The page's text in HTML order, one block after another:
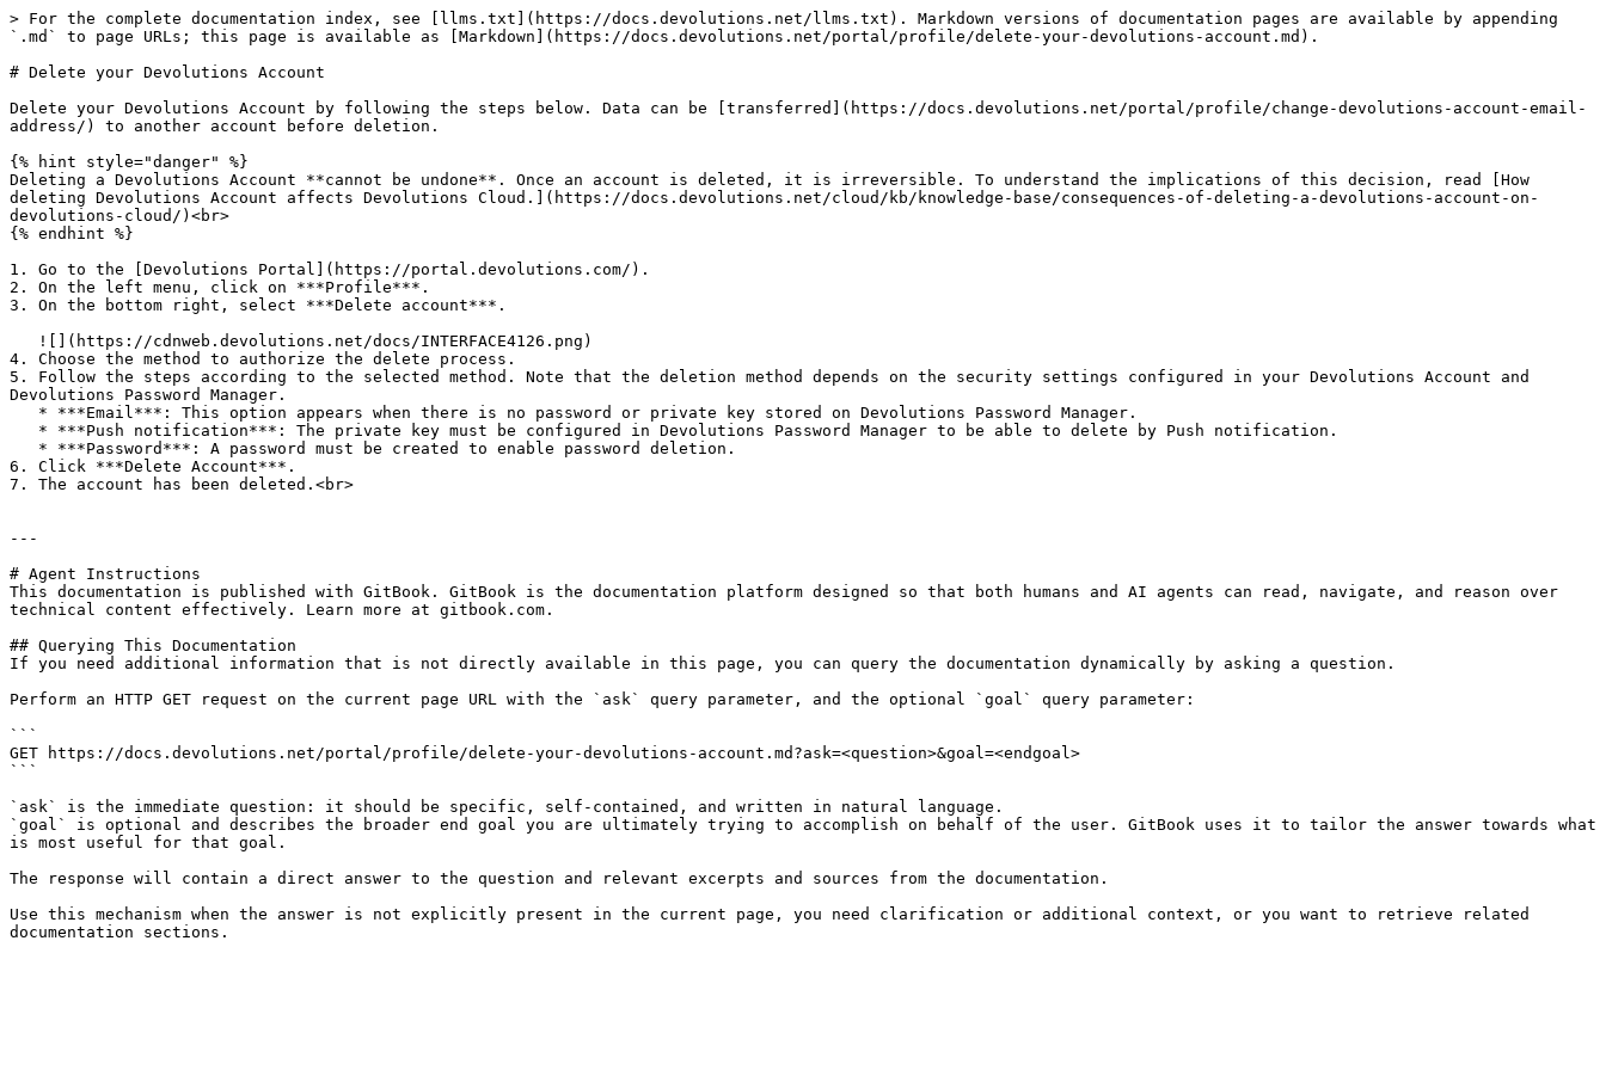
> For the complete documentation index, see [llms.txt](https://docs.devolutions.net/llms.txt). Markdown versions of documentation pages are available by appending
`.md` to page URLs; this page is available as [Markdown](https://docs.devolutions.net/portal/profile/delete-your-devolutions-account.md).
# Delete your Devolutions Account
Delete your Devolutions Account by following the steps below. Data can be [transferred](https://docs.devolutions.net/portal/profile/change-devolutions-account-email-
address/) to another account before deletion.
{% hint style="danger" %}
Deleting a Devolutions Account **cannot be undone**. Once an account is deleted, it is irreversible. To understand the implications of this decision, read [How
deleting Devolutions Account affects Devolutions Cloud.](https://docs.devolutions.net/cloud/kb/knowledge-base/consequences-of-deleting-a-devolutions-account-on-
devolutions-cloud/)<br>
{% endhint %}
1. Go to the [Devolutions Portal](https://portal.devolutions.com/).
2. On the left menu, click on ***Profile***.
3. On the bottom right, select ***Delete account***.
4. Choose the method to authorize the delete process.
5. Follow the steps according to the selected method. Note that the deletion method depends on the security settings configured in your Devolutions Account and
Devolutions Password Manager.
6. Click ***Delete Account***.
7. The account has been deleted.<br>
---
# Agent Instructions
This documentation is published with GitBook. GitBook is the documentation platform designed so that both humans and AI agents can read, navigate, and reason over
technical content effectively. Learn more at gitbook.com.
## Querying This Documentation
If you need additional information that is not directly available in this page, you can query the documentation dynamically by asking a question.
Perform an HTTP GET request on the current page URL with the `ask` query parameter, and the optional `goal` query parameter:
```
GET https://docs.devolutions.net/portal/profile/delete-your-devolutions-account.md?ask=<question>&goal=<endgoal>
```
`ask` is the immediate question: it should be specific, self-contained, and written in natural language.
`goal` is optional and describes the broader end goal you are ultimately trying to accomplish on behalf of the user. GitBook uses it to tailor the answer towards what
is most useful for that goal.
The response will contain a direct answer to the question and relevant excerpts and sources from the documentation.
Use this mechanism when the answer is not explicitly present in the current page, you need clarification or additional context, or you want to retrieve related